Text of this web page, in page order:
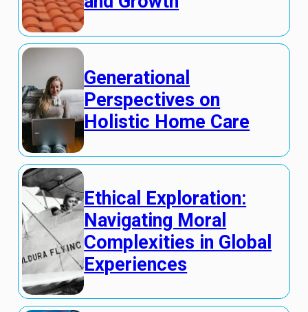
Generational
Perspectives on
Holistic Home Care
Ethical Exploration:
Navigating Moral
Complexities in Global
Experiences